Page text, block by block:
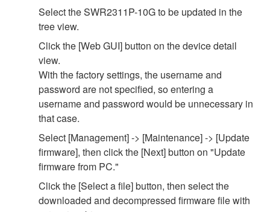
Select the SWR2311P-10G to be updated in the
tree view.
Click the [Web GUI] button on the device detail
view.
With the factory settings, the username and
password are not specified, so entering a
username and password would be unnecessary in
that case.
Select [Management] -> [Maintenance] -> [Update
firmware], then click the [Next] button on "Update
firmware from PC."
Click the [Select a file] button, then select the
downloaded and decompressed firmware file with